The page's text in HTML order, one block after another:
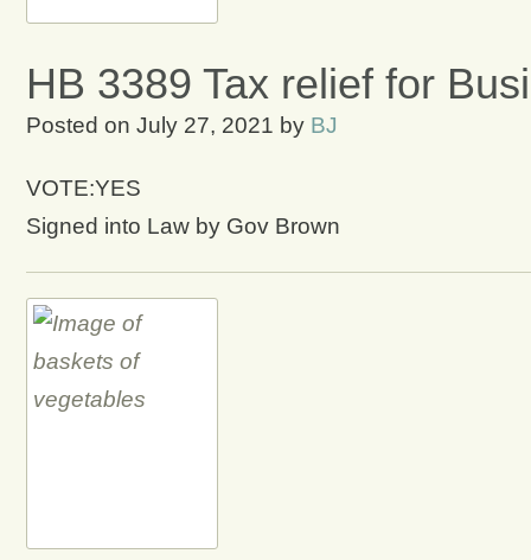
HB 3389 Tax relief for
Posted on July 27, 2021 by BJ
VOTE:YES
Signed into Law by Gov Brown